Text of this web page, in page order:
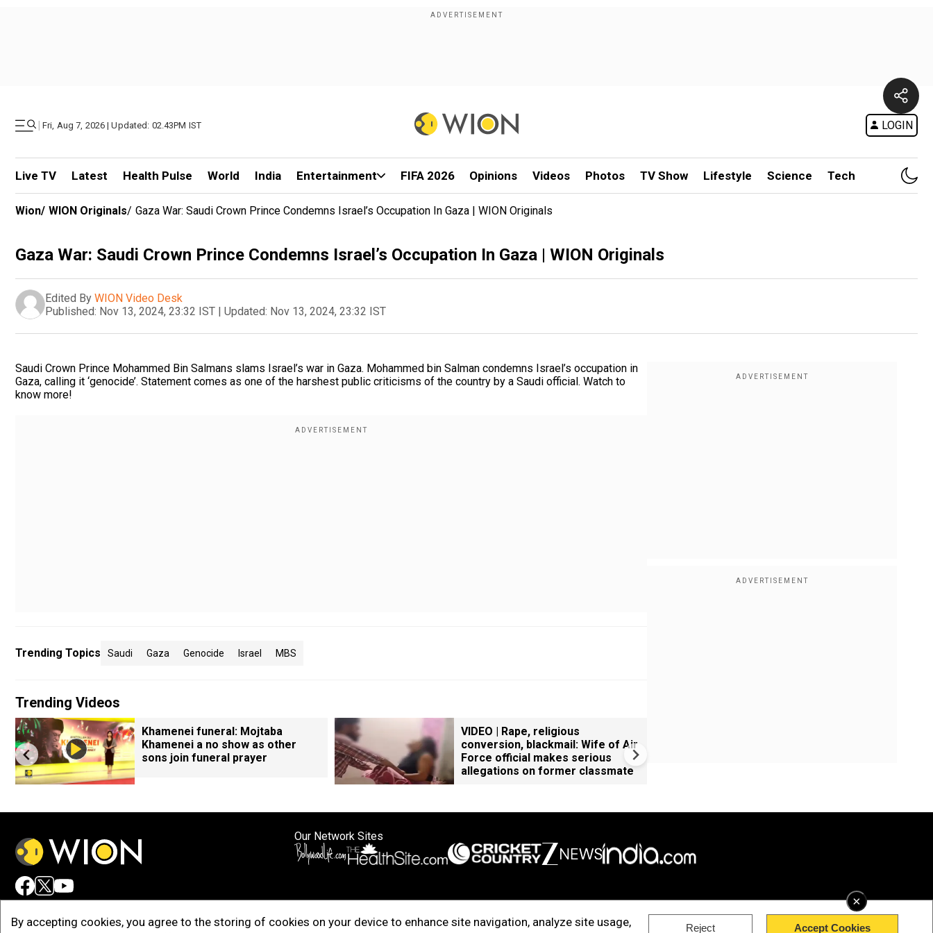
| Fri, Aug 7, 2026 | Updated: 02.43PM IST LOGIN
Live TV Latest Health Pulse World India Entertainment FIFA 2026 Opinions Videos Photos TV Show Lifestyle Science Tech
×
By accepting cookies, you agree to the storing of cookies on your device to enhance site navigation, analyze site usage,
Reject Accept Cookies
Wion/ WION Originals/ Gaza War: Saudi Crown Prince Condemns Israel’s Occupation In Gaza | WION Originals
Gaza War: Saudi Crown Prince Condemns Israel’s Occupation In Gaza | WION Originals
Edited By WION Video Desk
Published: Nov 13, 2024, 23:32 IST | Updated: Nov 13, 2024, 23:32 IST
Saudi Crown Prince Mohammed Bin Salmans slams Israel’s war in Gaza. Mohammed bin Salman condemns Israel’s occupation in
Gaza, calling it ‘genocide’. Statement comes as one of the harshest public criticisms of the country by a Saudi official. Watch to
know more!
Trending Topics Saudi Gaza Genocide Israel MBS
Trending Videos
Khamenei funeral: Mojtaba
Khamenei a no show as other
sons join funeral prayer
VIDEO | Rape, religious
conversion, blackmail: Wife of Air
Force official makes serious
allegations on former classmate
Our Network Sites